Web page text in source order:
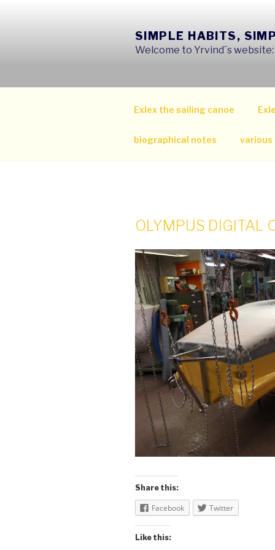
SIMPLE HABITS,
Welcome to Yrvind´s
Exlex the sailing canoe
biographical notes various
OLYMPUS DIGITAL
Share this:
Facebook Twitter
Like this: